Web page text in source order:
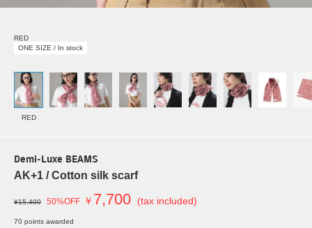
RED
ONE SIZE / In stock
RED
Demi-Luxe BEAMS
AK+1 / Cotton silk scarf
¥15,400 50%OFF ￥ 7,700 (tax included)
70 points awarded